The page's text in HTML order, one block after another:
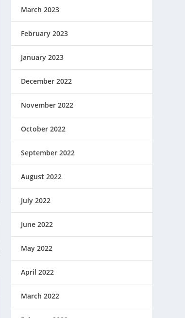
March 2023
February 2023
January 2023
December 2022
November 2022
October 2022
September 2022
August 2022
July 2022
June 2022
May 2022
April 2022
March 2022